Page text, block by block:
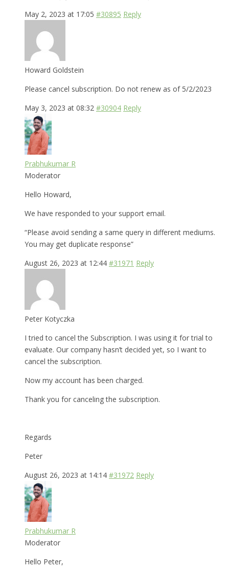
May 2, 2023 at 17:05 #30895 Reply
Howard Goldstein
Please cancel subscription. Do not renew as of 5/2/2023
May 3, 2023 at 08:32 #30904 Reply
Prabhukumar R
Moderator
Hello Howard,
We have responded to your support email.
“Please avoid sending a same query in different mediums.
You may get duplicate response”
August 26, 2023 at 12:44 #31971 Reply
Peter Kotyczka
I tried to cancel the Subscription. I was using it for trial to
evaluate. Our company hasn’t decided yet, so I want to
cancel the subscription.
Now my account has been charged.
Thank you for canceling the subscription.
Regards
Peter
August 26, 2023 at 14:14 #31972 Reply
Prabhukumar R
Moderator
Hello Peter,